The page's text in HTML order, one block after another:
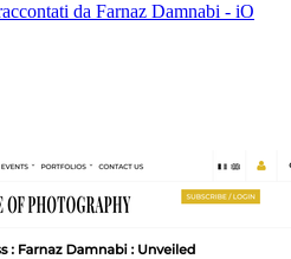
da Farnaz Damnabi - iO